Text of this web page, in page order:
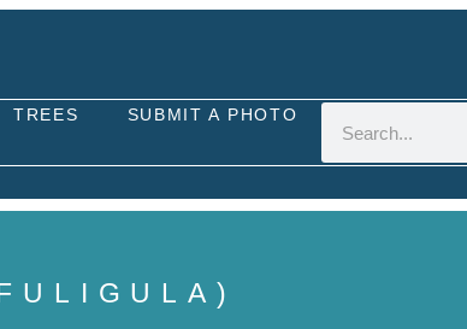
TREES SUBMIT A PHOTO